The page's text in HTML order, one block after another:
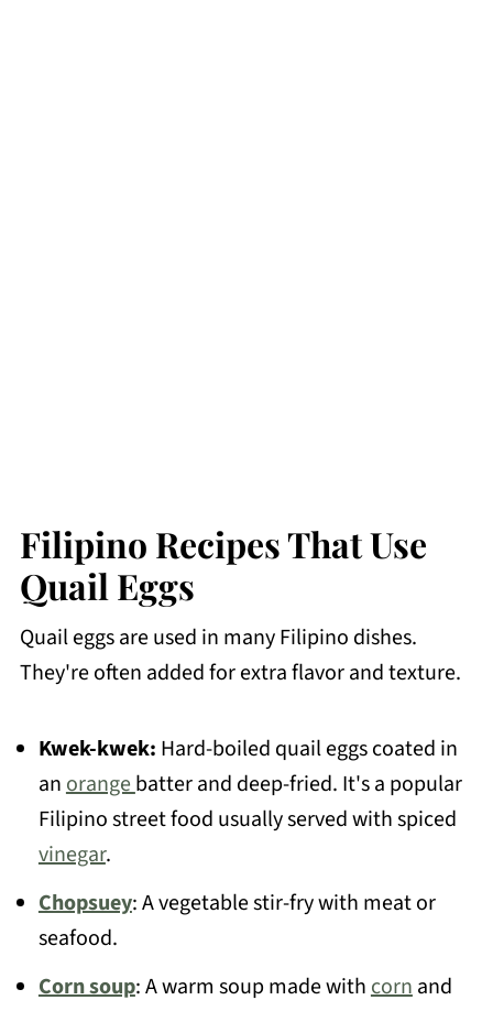
Filipino Recipes That Use
Quail Eggs
Quail eggs are used in many Filipino dishes.
They're often added for extra flavor and texture.
Kwek-kwek: Hard-boiled quail eggs coated in
anorangebatter and deep-fried. It's a popular
Filipino street food usually served with spiced
vinegar.
Chopsuey: A vegetable stir-fry with meat or
seafood.
Corn soup: A warm soup made withcornand